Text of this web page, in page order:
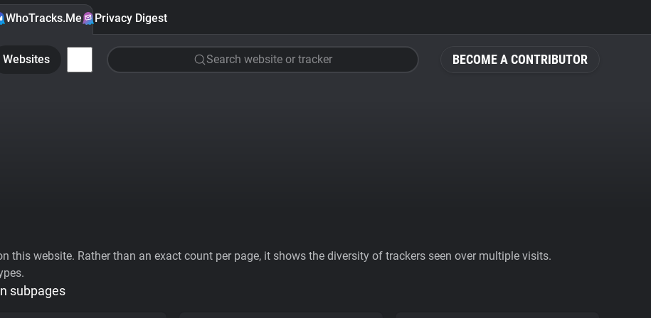
BECOME A CONTRIBUTOR
WhoTracks.Me Privacy Digest
Websites Search website or tracker
this website. Rather than an exact count per page, it shows the diversity of trackers seen over multiple visits.
subpages